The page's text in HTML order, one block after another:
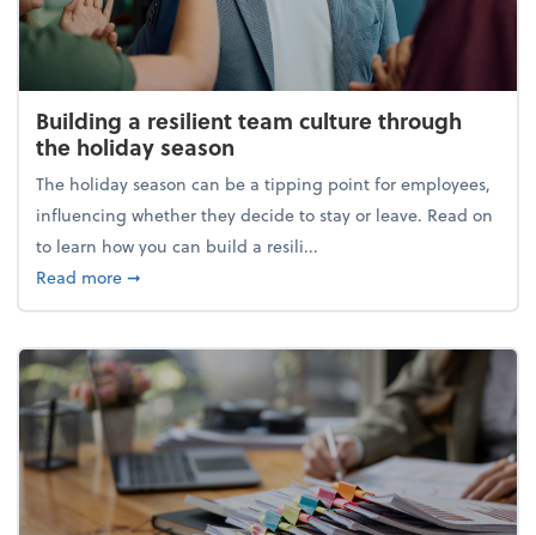
Building a resilient team culture through
the holiday season
The holiday season can be a tipping point for employees,
influencing whether they decide to stay or leave. Read on
to learn how you can build a resili...
Read moreabout Building a resilient team culture through
➞